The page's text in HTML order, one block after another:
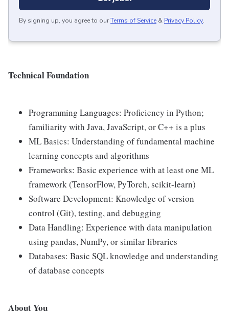
By signing up, you agree to ourTerms of Service & Privacy Policy.
Technical Foundation
Programming Languages: Proficiency in Python;
familiarity with Java, JavaScript, or C++ is a plus
ML Basics: Understanding of fundamental machine
learning concepts and algorithms
Frameworks: Basic experience with at least one ML
framework (TensorFlow, PyTorch, scikit-learn)
Software Development: Knowledge of version
control (Git), testing, and debugging
Data Handling: Experience with data manipulation
using pandas, NumPy, or similar libraries
Databases: Basic SQL knowledge and understanding
of database concepts
About You